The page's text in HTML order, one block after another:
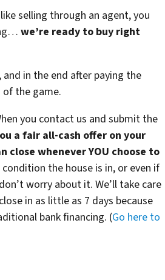
selling through an agent, you
we’re ready to buy right
in the end after paying the
of the game.
you contact us and submit the
a fair all-cash offer on your
close whenever YOU choose to
the house is in, or even if
worry about it. We’ll take care
in as little as 7 days because
bank financing. (Go here to